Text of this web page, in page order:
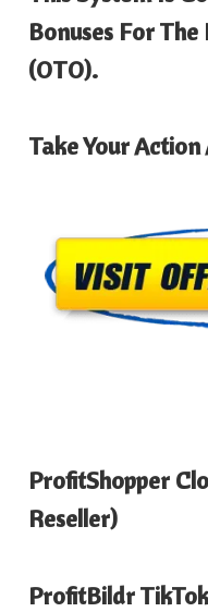
Bonuses For
(OTO).
Take Your
ProfitShopper
Reseller)
ProfitBildr